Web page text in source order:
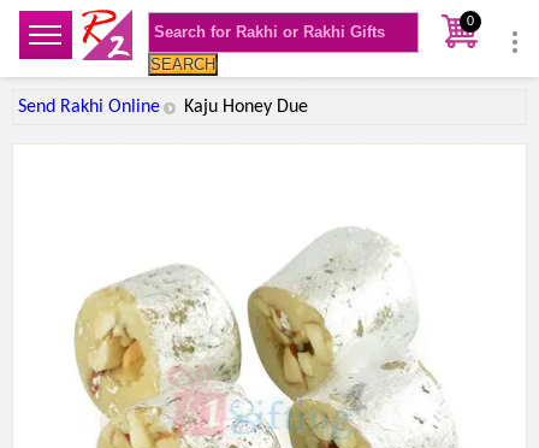
SEARCH
0
Send Rakhi Online Kaju Honey Due